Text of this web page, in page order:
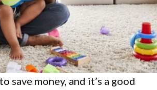
save money, and it’s a good